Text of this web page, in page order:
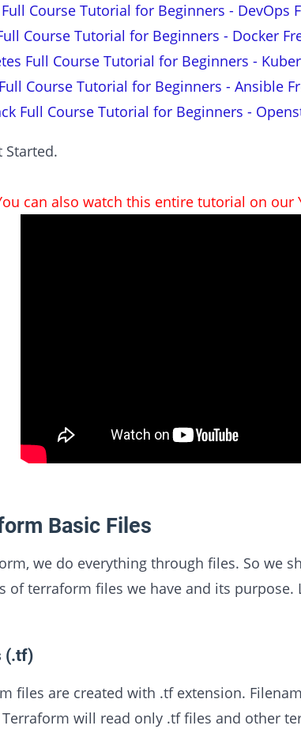
Course Tutorial for Beginners - DevOps
Course Tutorial for Beginners - Docker
Full Course Tutorial for Beginners -
Course Tutorial for Beginners - Ansible
Full Course Tutorial for Beginners -
Started.
can also watch this entire tutorial on our
Basic Files
we do everything through files. So we
of terraform files we have and its
(.tf)
files are created with .tf extension.
will read only .tf files and other